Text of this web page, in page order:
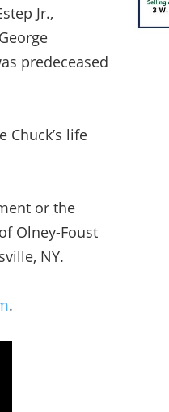
Jr.,
predeceased
Chuck’s life
or the
Olney-Foust
NY.
.